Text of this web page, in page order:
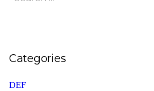
Categories
DEF